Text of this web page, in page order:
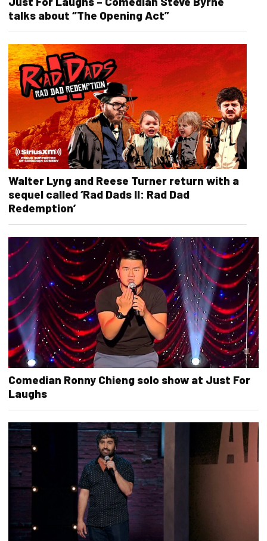
talks about “The Opening Act”
Walter Lyng and Reese Turner return with a
sequel called ‘Rad Dads II: Rad Dad
Redemption’
Comedian Ronny Chieng solo show at Just For
Laughs